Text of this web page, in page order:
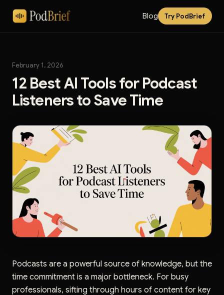
Blog Try PodBrief
February 1, 2026
12 Best AI Tools for Podcast
Listeners to Save Time
Podcasts are a powerful source of knowledge, but the
time commitment is a major bottleneck. For busy
professionals, sifting through hours of content for key